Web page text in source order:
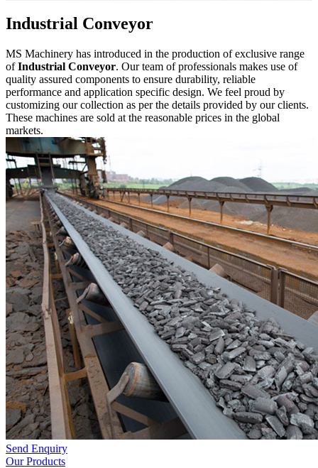
Industrial Conveyor
MS Machinery has introduced in the production of exclusive range
ofIndustrial Conveyor. Our team of professionals makes use of
quality assured components to ensure durability, reliable
performance and application specific design. We feel proud by
customizing our collection as per the details provided by our clients.
These machines are sold at the reasonable prices in the global
markets.
Send Enquiry
Our Products